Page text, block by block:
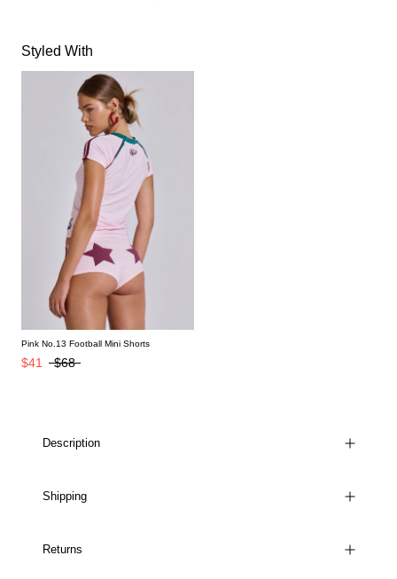
Styled With
Pink No.13 Football Mini Shorts
$41 $68
Description
Shipping
Returns